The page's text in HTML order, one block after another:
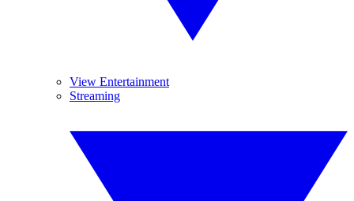
View Entertainment
Streaming